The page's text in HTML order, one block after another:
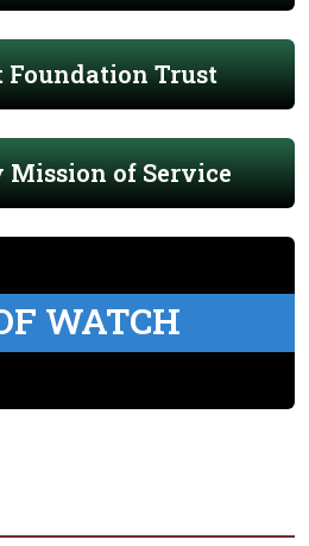
Foundation Trust
of Service
WATCH